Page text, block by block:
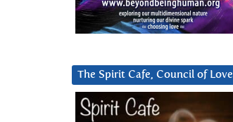
The Spirit Cafe, Council of Love